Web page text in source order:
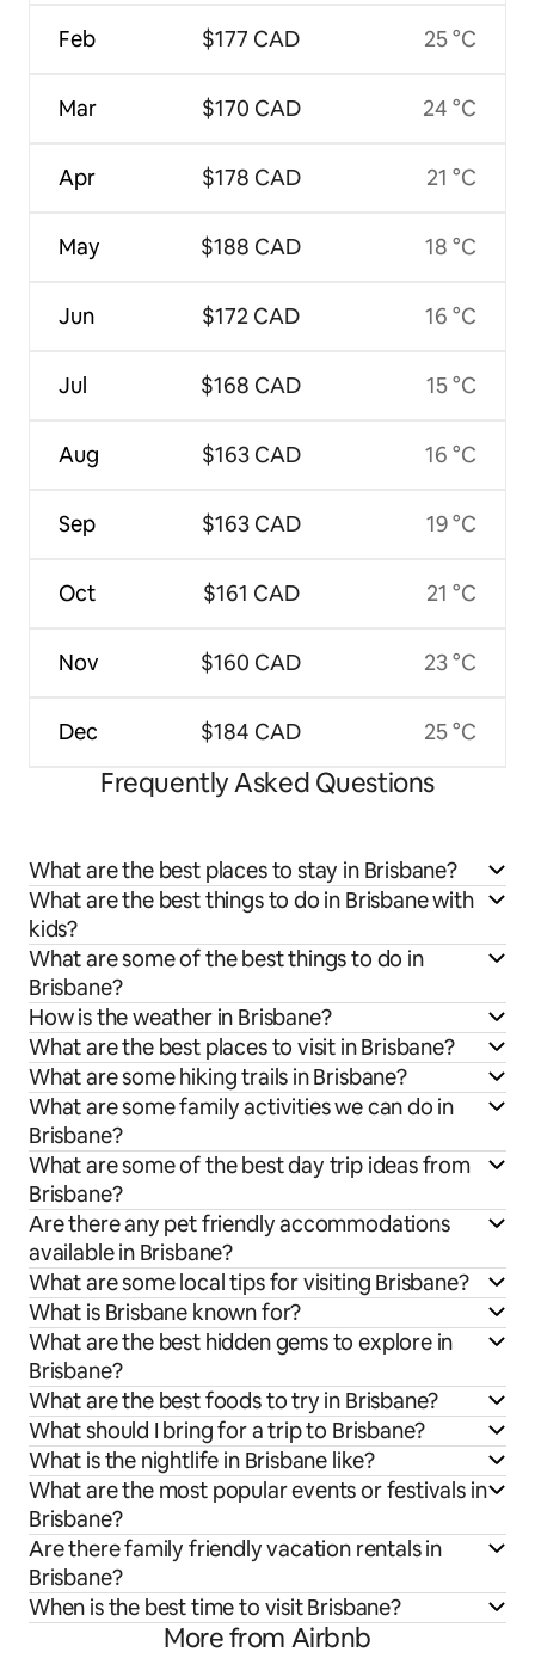
Feb
Mar
Apr
May
Jun
Jul
Aug
Sep
Oct
Nov
Dec
$177 CAD
$170 CAD
$178 CAD
$188 CAD
$172 CAD
$168 CAD
$163 CAD
$163 CAD
$161 CAD
$160 CAD
$184 CAD
25 °C
24 °C
21 °C
18 °C
16 °C
15 °C
16 °C
19 °C
21 °C
23 °C
25 °C
Frequently Asked Questions
What are the best places to stay in Brisbane?
What are the best things to do in Brisbane with
kids?
What are some of the best things to do in
Brisbane?
How is the weather in Brisbane?
What are the best places to visit in Brisbane?
What are some hiking trails in Brisbane?
What are some family activities we can do in
Brisbane?
What are some of the best day trip ideas from
Brisbane?
Are there any pet friendly accommodations
available in Brisbane?
What are some local tips for visiting Brisbane?
What is Brisbane known for?
What are the best hidden gems to explore in
Brisbane?
What are the best foods to try in Brisbane?
What should I bring for a trip to Brisbane?
What is the nightlife in Brisbane like?
What are the most popular events or festivals in
Brisbane?
Are there family friendly vacation rentals in
Brisbane?
When is the best time to visit Brisbane?
More from Airbnb